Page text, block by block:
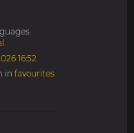
16:52
in favourites